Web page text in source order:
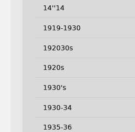
14''14
1919-1930
192030s
1920s
1930's
1930-34
1935-36